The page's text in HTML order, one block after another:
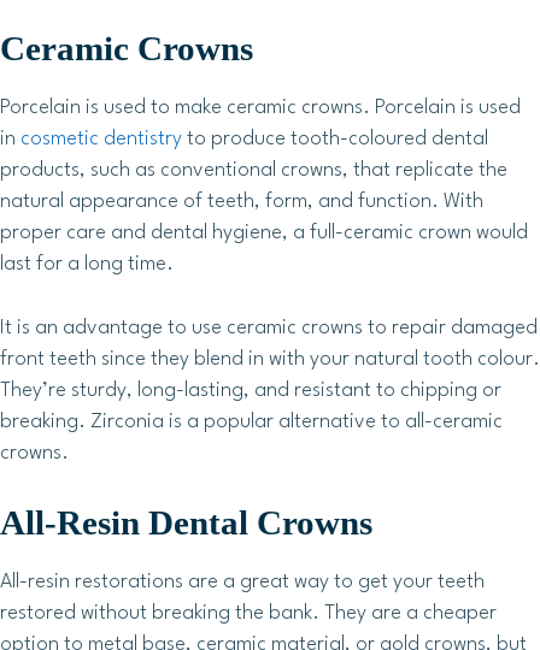
Ceramic Crowns
Porcelain is used to make ceramic crowns. Porcelain is used
in cosmetic dentistry to produce tooth-coloured dental
products, such as conventional crowns, that replicate the
natural appearance of teeth, form, and function. With
proper care and dental hygiene, a full-ceramic crown would
last for a long time.
It is an advantage to use ceramic crowns to repair damaged
front teeth since they blend in with your natural tooth colour.
They’re sturdy, long-lasting, and resistant to chipping or
breaking. Zirconia is a popular alternative to all-ceramic
crowns.
All-Resin Dental Crowns
All-resin restorations are a great way to get your teeth
restored without breaking the bank. They are a cheaper
option to metal base, ceramic material, or gold crowns, but